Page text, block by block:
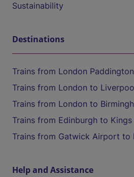
Sustainability
Destinations
Trains from London
Trains from London to
Trains from London to
Trains from Edinburgh to
Trains from Gatwick Airport to
Help and Assistance